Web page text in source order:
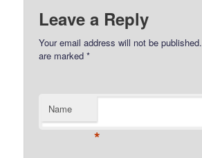
Leave a Reply
Your email address will not be published.
are marked*
Name
*